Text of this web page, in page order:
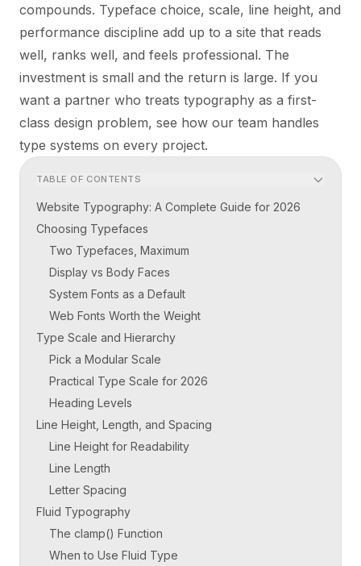
compounds. Typeface choice, scale, line height, and
performance discipline add up to a site that reads
well, ranks well, and feels professional. The
investment is small and the return is large. If you
want a partner who treats typography as a first-
class design problem, see how our team handles
type systems on every project.
TABLE OF CONTENTS
Website Typography: A Complete Guide for 2026
Choosing Typefaces
Two Typefaces, Maximum
Display vs Body Faces
System Fonts as a Default
Web Fonts Worth the Weight
Type Scale and Hierarchy
Pick a Modular Scale
Practical Type Scale for 2026
Heading Levels
Line Height, Length, and Spacing
Line Height for Readability
Line Length
Letter Spacing
Fluid Typography
The clamp() Function
When to Use Fluid Type